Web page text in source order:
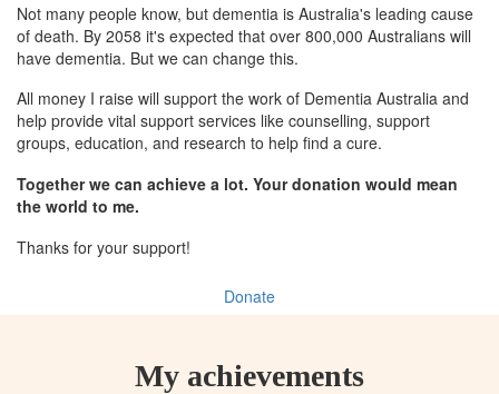
Not many people know, but dementia is Australia's leading cause
of death. By 2058 it's expected that over 800,000 Australians will
have dementia. But we can change this.
All money I raise will support the work of Dementia Australia and
help provide vital support services like counselling, support
groups, education, and research to help find a cure.
Together we can achieve a lot. Your donation would mean
the world to me.
Thanks for your support!
Donate
My achievements